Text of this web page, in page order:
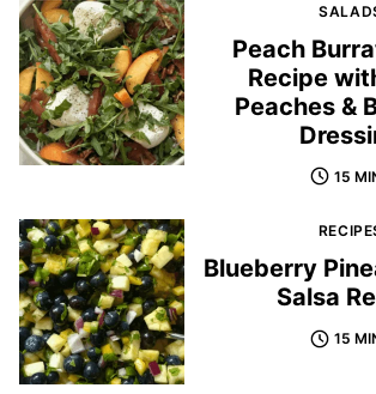
Peach
Recipe
Peaches &
15
Blueberry
Salsa
15